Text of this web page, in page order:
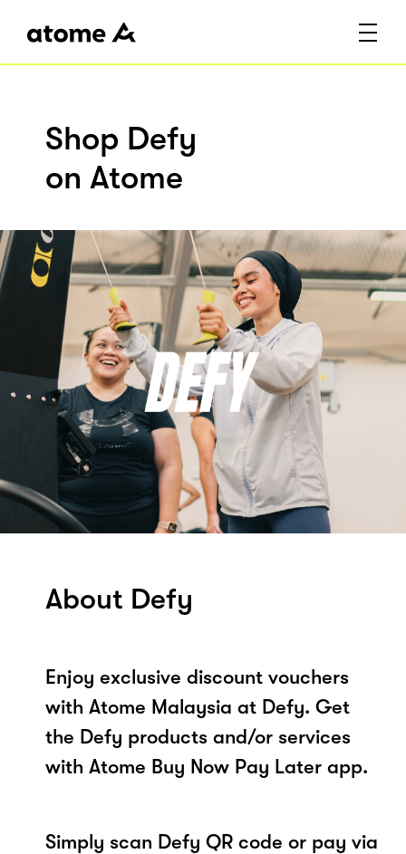
Shop Defy
on Atome
About Defy
Enjoy exclusive discount vouchers
with Atome Malaysia at Defy. Get
the Defy products and/or services
with Atome Buy Now Pay Later app.
Simply scan Defy QR code or pay via